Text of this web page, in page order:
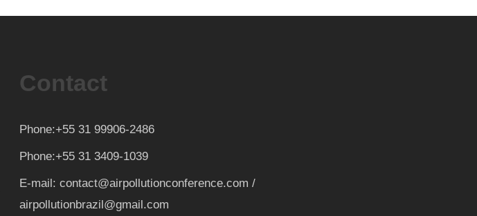
Contact
Phone:+55 31 99906-2486
Phone:+55 31 3409-1039
E-mail: contact@airpollutionconference.com /
airpollutionbrazil@gmail.com